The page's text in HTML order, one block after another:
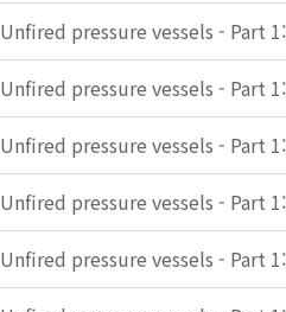
Unfired pressure vessels - Part
Unfired pressure vessels - Part
Unfired pressure vessels - Part
Unfired pressure vessels - Part
Unfired pressure vessels - Part